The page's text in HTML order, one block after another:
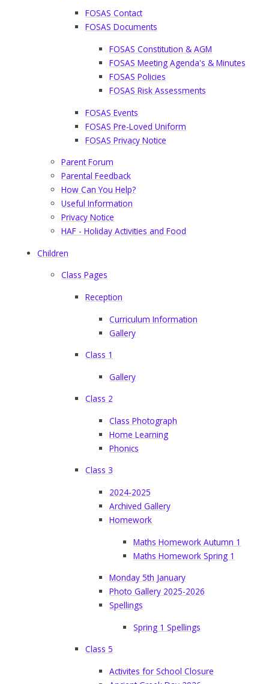
FOSAS Contact​​​​​​​
FOSAS Documents​​​​​​​
FOSAS Constitution & AGM
FOSAS Meeting Agenda's & Minutes
FOSAS Policies
FOSAS Risk Assessments
FOSAS Events
FOSAS Pre-Loved Uniform​​​​​​​
FOSAS Privacy Notice
Parent Forum
Parental Feedback
How Can You Help?
Useful Information
Privacy Notice
HAF - Holiday Activities and Food
Children
Class Pages
Reception
Curriculum Information
Gallery
Class 1
Gallery
Class 2
Class Photograph
Home Learning
Phonics
Class 3
2024-2025
Archived Gallery
Homework
Maths Homework Autumn 1
Maths Homework Spring 1
Monday 5th January
Photo Gallery 2025-2026
Spellings
Spring 1 Spellings
Class 5
Activites for School Closure